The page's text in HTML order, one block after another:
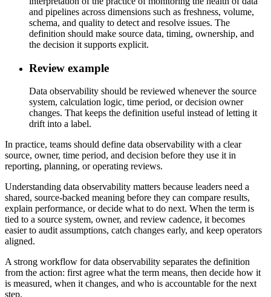
and pipelines across dimensions such as freshness, volume,
schema, and quality to detect and resolve issues. The
definition should make source data, timing, ownership, and
the decision it supports explicit.
Review example
Data observability should be reviewed whenever the source
system, calculation logic, time period, or decision owner
changes. That keeps the definition useful instead of letting it
drift into a label.
In practice, teams should define data observability with a clear
source, owner, time period, and decision before they use it in
reporting, planning, or operating reviews.
Understanding data observability matters because leaders need a
shared, source-backed meaning before they can compare results,
explain performance, or decide what to do next. When the term is
tied to a source system, owner, and review cadence, it becomes
easier to audit assumptions, catch changes early, and keep operators
aligned.
A strong workflow for data observability separates the definition
from the action: first agree what the term means, then decide how it
is measured, when it changes, and who is accountable for the next
step.